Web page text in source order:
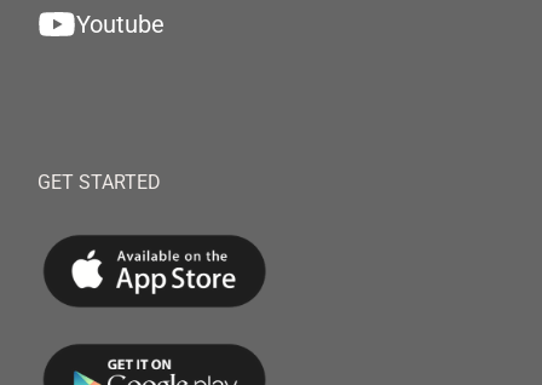
Youtube
GET STARTED